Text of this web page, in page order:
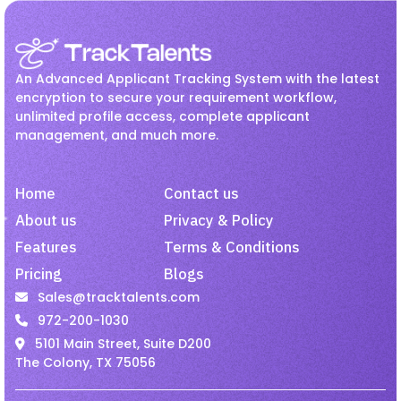
Recruitment Jul 27, 2026
How Hiring Teams Can Get
More Value from LinkedIn
Recruiter
Recruitment Jul 27, 2026
Improve Candidate
Experience with Mobile-
Friendly Hiring.
Job Jul 27, 2026
Why Recruiters Should Pay
Attention to Passive Talent
Staffing Jul 27, 2026
Employee Onboarding
hr
HR management
Interview
Invoicing
Job
Linkedin Job
Onboarding
Passive Candidates
Payroll
Recruiting
Recruitment
Recruitment Activity
recruitment software
recruitment tool
Remote Employees
resume harvesting
Resume Parsing
Staffing
talent acquisition software
Video Interview
VMS
An Advanced Applicant Tracking System with the latest
encryption to secure your requirement workflow,
unlimited profile access, complete applicant
management, and much more.
Home
Contact us
About us
Privacy & Policy
Features
Terms & Conditions
Pricing
Blogs
Sales@tracktalents.com
972-200-1030
5101 Main Street, Suite D200
The Colony, TX 75056